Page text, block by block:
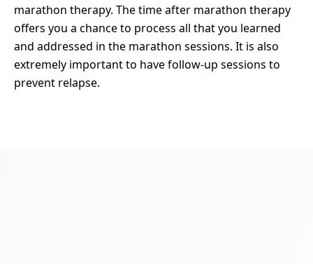
marathon therapy. The time after marathon therapy
offers you a chance to process all that you learned
and addressed in the marathon sessions. It is also
extremely important to have follow-up sessions to
prevent relapse.